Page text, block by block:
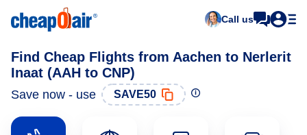
Call us
Find Cheap Flights from Aachen to Nerlerit
Inaat (AAH to CNP)
Save now - use SAVE50